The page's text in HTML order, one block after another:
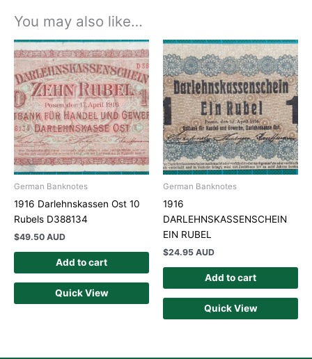
You may also like…
German Banknotes
1916 Darlehnskassen Ost 10
Rubels D388134
$49.50 AUD
Add to cart
Quick View
German Banknotes
1916
DARLEHNSKASSENSCHEIN
EIN RUBEL
$24.95 AUD
Add to cart
Quick View